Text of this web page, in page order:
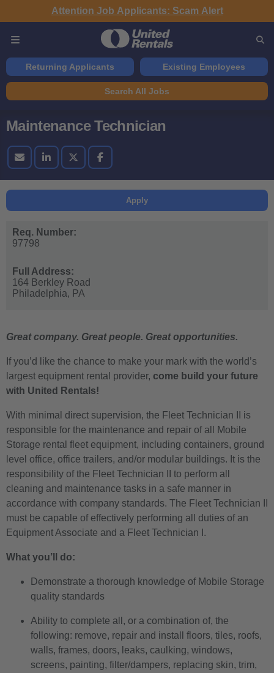
Attention Job Applicants: Scam Alert
Returning Applicants Existing Employees
Search All Jobs
Maintenance Technician
Apply
Req. Number:
97798
Full Address:
164 Berkley Road
Philadelphia, PA
Great company. Great people. Great opportunities.
If you’d like the chance to make your mark with the world’s
largest equipment rental provider, come build your future
with United Rentals!
With minimal direct supervision, the Fleet Technician II is
responsible for the maintenance and repair of all Mobile
Storage rental fleet equipment, including containers, ground
level office, office trailers, and/or modular buildings. It is the
responsibility of the Fleet Technician II to perform all
cleaning and maintenance tasks in a safe manner in
accordance with company standards. The Fleet Technician II
must be capable of effectively performing all duties of an
Equipment Associate and a Fleet Technician I.
What you’ll do:
Demonstrate a thorough knowledge of Mobile Storage
quality standards
Ability to complete all, or a combination of, the
following: remove, repair and install floors, tiles, roofs,
walls, frames, doors, leaks, caulking, windows,
screens, painting, filter/dampers, replacing skin, trim,